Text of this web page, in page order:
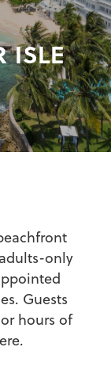
ISLE
only
Guests
hours of